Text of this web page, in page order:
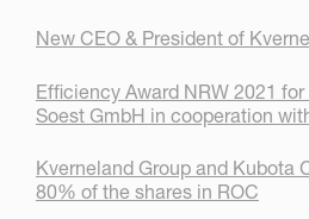
New CEO & President of
Efficiency Award NRW 2021
Soest GmbH in cooperation
Kverneland Group and Kubota
80% of the shares in ROC